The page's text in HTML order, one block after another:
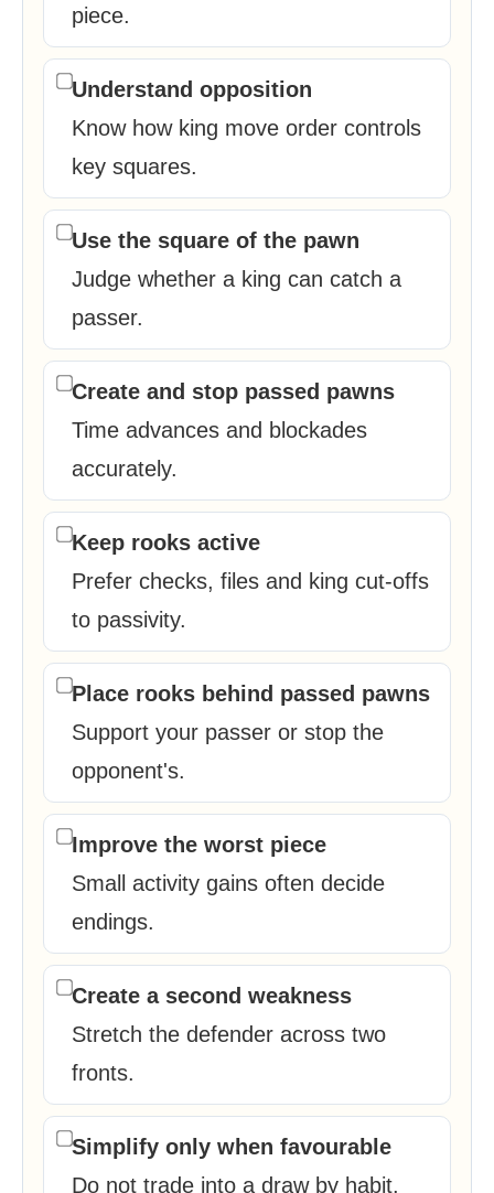
piece.
Understand opposition
Know how king move order controls
key squares.
Use the square of the pawn
Judge whether a king can catch a
passer.
Create and stop passed pawns
Time advances and blockades
accurately.
Keep rooks active
Prefer checks, files and king cut-offs
to passivity.
Place rooks behind passed pawns
Support your passer or stop the
opponent's.
Improve the worst piece
Small activity gains often decide
endings.
Create a second weakness
Stretch the defender across two
fronts.
Simplify only when favourable
Do not trade into a draw by habit.